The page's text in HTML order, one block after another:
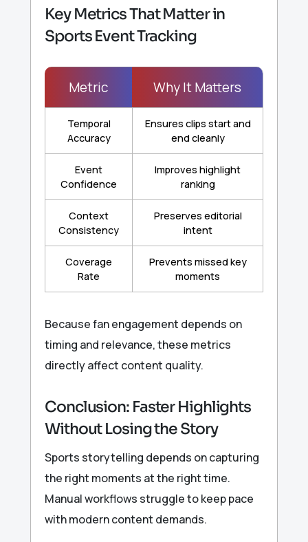
Key Metrics That Matter in
Sports Event Tracking
Metric Why It Matters
Temporal
Accuracy
Ensures clips start and
end cleanly
Event
Confidence
Improves highlight
ranking
Context
Consistency
Preserves editorial
intent
Coverage
Rate
Prevents missed key
moments
Because fan engagement depends on
timing and relevance, these metrics
directly affect content quality.
Conclusion: Faster Highlights
Without Losing the Story
Sports storytelling depends on capturing
the right moments at the right time.
Manual workflows struggle to keep pace
with modern content demands.